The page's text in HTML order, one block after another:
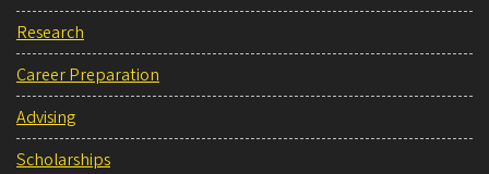
Research
Career Preparation
Advising
Scholarships